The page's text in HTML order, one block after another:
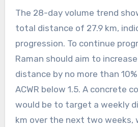
The 28-day volume trend
total distance of 27.9 km,
progression. To continue
Raman should aim to
distance by no more than
ACWR below 1.5. A concrete
would be to target a weekly
km over the next two weeks,